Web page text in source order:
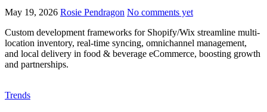
May 19, 2026 Rosie Pendragon No comments yet
Custom development frameworks for Shopify/Wix streamline multi-
location inventory, real-time syncing, omnichannel management,
and local delivery in food & beverage eCommerce, boosting growth
and partnerships.
Trends